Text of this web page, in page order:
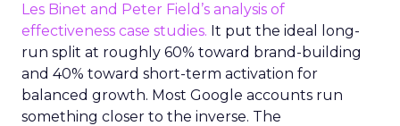
Les Binet and Peter Field’s analysis of
effectiveness case studies. It put the ideal long-
run split at roughly 60% toward brand-building
and 40% toward short-term activation for
balanced growth. Most Google accounts run
something closer to the inverse. The